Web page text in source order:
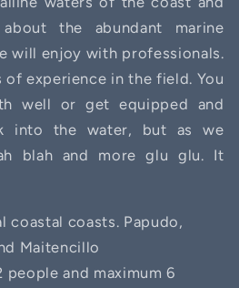
the abundant marine
will enjoy with professionals.
of experience in the field. You
well or get equipped and
into the water, but as we
blah and more glu glu. It
coastal coasts. Papudo,
Maitencillo
people and maximum 6